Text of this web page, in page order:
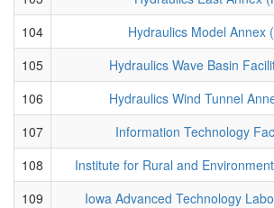
104
Hydraulics Model Annex
105
Hydraulics Wave Basin
106
Hydraulics Wind Tunnel
107
Information Technology
108
Institute for Rural and
109
Iowa Advanced Technology